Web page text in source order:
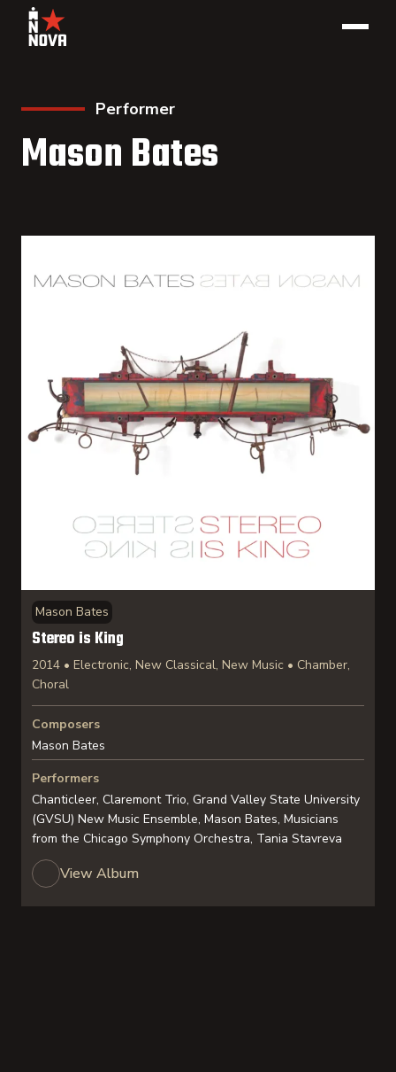
Performer
Mason Bates
Mason Bates
Stereo is King
2014 • Electronic, New Classical, New Music • Chamber,
Choral
Composers
Mason Bates
Performers
Chanticleer, Claremont Trio, Grand Valley State University
(GVSU) New Music Ensemble, Mason Bates, Musicians
from the Chicago Symphony Orchestra, Tania Stavreva
View Album